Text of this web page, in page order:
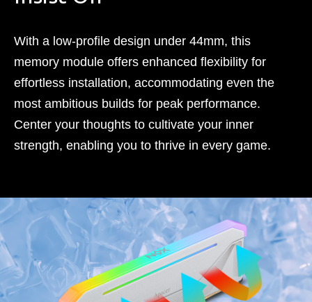
With a low-profile design under 44mm, this
memory module offers enhanced flexibility for
effortless installation, accommodating even the
most ambitious builds for peak performance.
Center your thoughts to cultivate your inner
strength, enabling you to thrive in every game.